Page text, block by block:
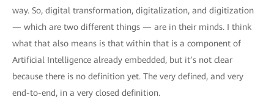
way. So, digital transformation, digitalization, and digitization
— which are two different things — are in their minds. I think
what that also means is that within that is a component of
Artificial Intelligence already embedded, but it’s not clear
because there is no definition yet. The very defined, and very
end-to-end, in a very closed definition.